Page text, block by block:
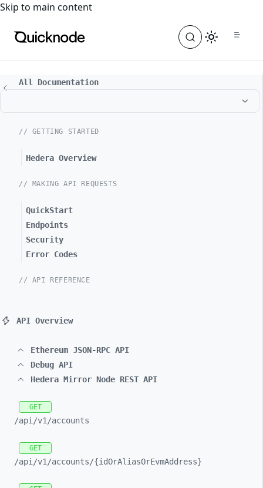
For the complete documentation index, see
Skip to main content
All Documentation
// GETTING STARTED
Hedera Overview
// MAKING API REQUESTS
QuickStart
Endpoints
Security
Error Codes
// API REFERENCE
API Overview
Ethereum JSON-RPC API
Debug API
Hedera Mirror Node REST API
GET
/api/v1/accounts
GET
/api/v1/accounts/{idOrAliasOrEvmAddress}